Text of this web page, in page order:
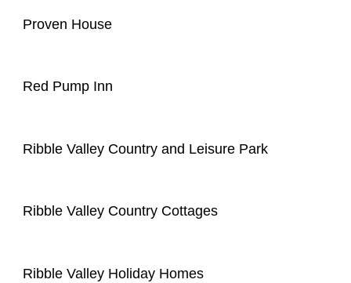
Proven House
Red Pump Inn
Ribble Valley Country and Leisure Park
Ribble Valley Country Cottages
Ribble Valley Holiday Homes